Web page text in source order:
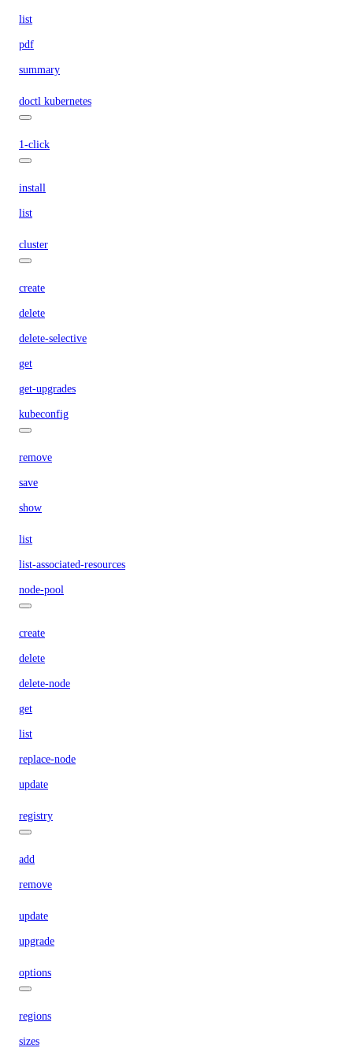
list
pdf
summary
doctl kubernetes
1-click
install
list
cluster
create
delete
delete-selective
get
get-upgrades
kubeconfig
remove
save
show
list
list-associated-resources
node-pool
create
delete
delete-node
get
list
replace-node
update
registry
add
remove
update
upgrade
options
regions
sizes